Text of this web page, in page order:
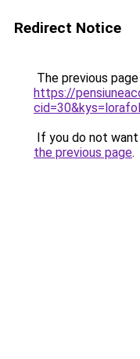
Redirect Notice
The previous
https://
If you do not
the previous page.